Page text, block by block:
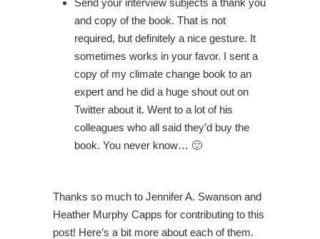
and copy of the book. That is not
required, but definitely a nice gesture. It
sometimes works in your favor. I sent a
copy of my climate change book to an
expert and he did a huge shout out on
Twitter about it. Went to a lot of his
colleagues who all said they’d buy the
book. You never know… 🙂
Thanks so much to Jennifer A. Swanson and
Heather Murphy Capps for contributing to this
post! Here’s a bit more about each of them.